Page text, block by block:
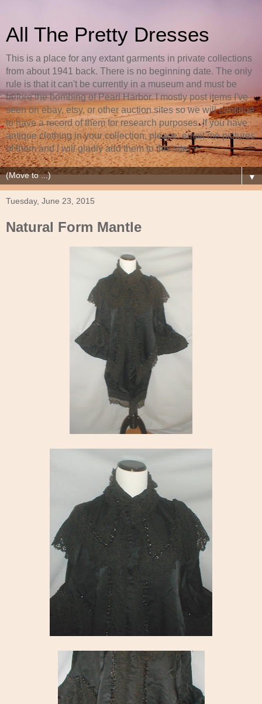
All The Pretty Dresses
This is a place for any extant garments in private collections
from about 1941 back. There is no beginning date. The only
rule is that it can't be currently in a museum and must be
before the bombing of Pearl Harbor. I mostly post items I've
seen on ebay, etsy, or other auction sites so we will continue
to have a record of them for research purposes. If you have
antique clothing in your collection, please, email me pictures
of them and I will gladly add them to this site.
▼
Tuesday, June 23, 2015
Natural Form Mantle